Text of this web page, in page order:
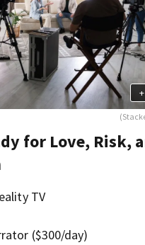
+
for Love, Risk,
TV
($300/day)